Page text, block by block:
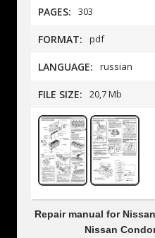
PAGES: 303
FORMAT: pdf
LANGUAGE: russian
FILE SIZE: 20,7 Mb
Repair manual for
Nissan